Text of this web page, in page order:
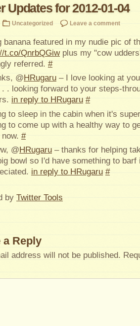
Updates for 2012-01-04
Uncategorized Leave a comment
banana featured in my nudie pic of
t.co/QnrbQGiwplus my "cow
referred. #
@ HRugaru – I love looking at
. . looking forward to your steps-
in reply to HRugaru #
to sleep in the cabin when it's
to come up with a healthy way to
#
@ HRugaru – thanks for helping
bowl so I'd have something to barf
in reply to HRugaru #
by Twitter Tools
a Reply
address will not be published.